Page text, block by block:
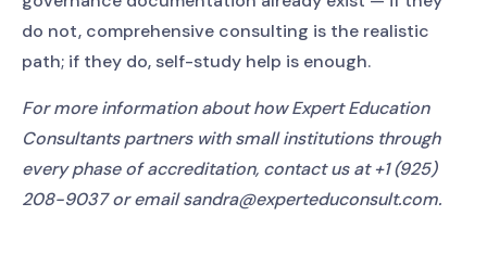
do not, comprehensive consulting is the realistic
path; if they do, self-study help is enough.
For more information about how Expert Education
Consultants partners with small institutions through
every phase of accreditation, contact us at +1 (925)
208-9037 or email sandra@experteduconsult.com.